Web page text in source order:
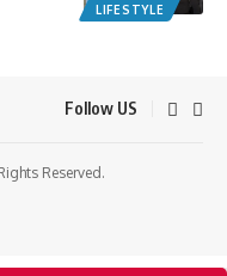
LIFESTYLE
Follow US
Reserved.